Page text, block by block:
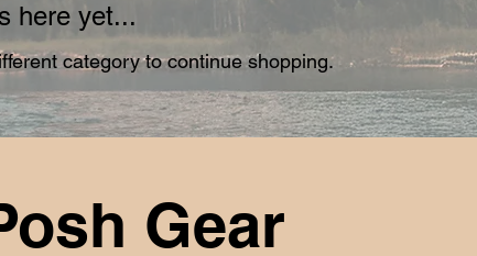
here yet...
category to continue shopping.
Gear